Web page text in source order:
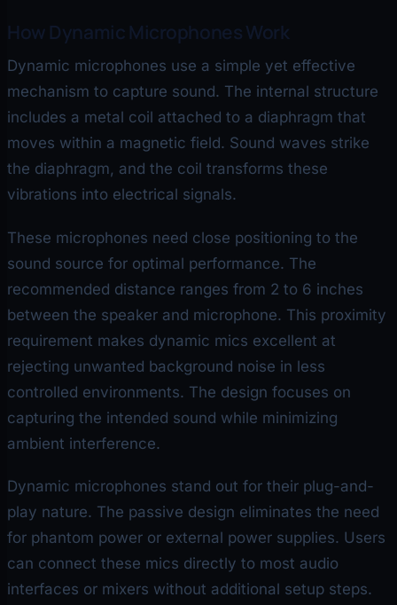
How Dynamic Microphones Work
Dynamic microphones use a simple yet effective
mechanism to capture sound. The internal structure
includes a metal coil attached to a diaphragm that
moves within a magnetic field. Sound waves strike
the diaphragm, and the coil transforms these
vibrations into electrical signals.
These microphones need close positioning to the
sound source for optimal performance. The
recommended distance ranges from 2 to 6 inches
between the speaker and microphone. This proximity
requirement makes dynamic mics excellent at
rejecting unwanted background noise in less
controlled environments. The design focuses on
capturing the intended sound while minimizing
ambient interference.
Dynamic microphones stand out for their plug-and-
play nature. The passive design eliminates the need
for phantom power or external power supplies. Users
can connect these mics directly to most audio
interfaces or mixers without additional setup steps.